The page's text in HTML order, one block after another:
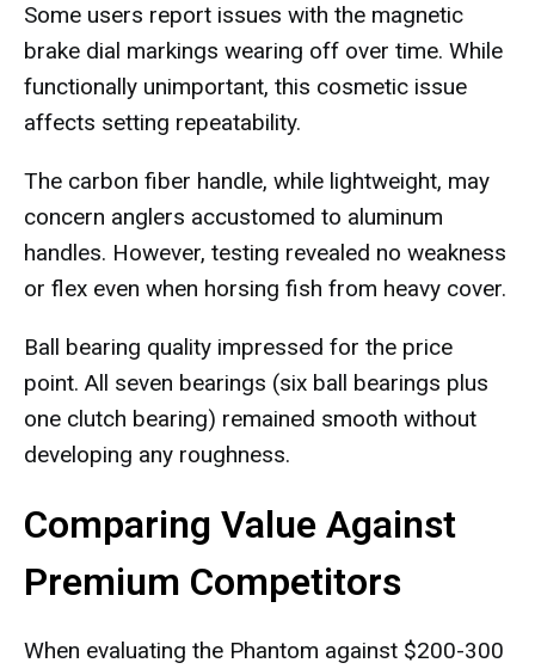
Some users report issues with the magnetic
brake dial markings wearing off over time. While
functionally unimportant, this cosmetic issue
affects setting repeatability.
The carbon fiber handle, while lightweight, may
concern anglers accustomed to aluminum
handles. However, testing revealed no weakness
or flex even when horsing fish from heavy cover.
Ball bearing quality impressed for the price
point. All seven bearings (six ball bearings plus
one clutch bearing) remained smooth without
developing any roughness.
Comparing Value Against
Premium Competitors
When evaluating the Phantom against $200-300